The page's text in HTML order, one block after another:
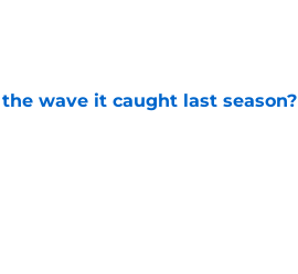
wave it caught last season?